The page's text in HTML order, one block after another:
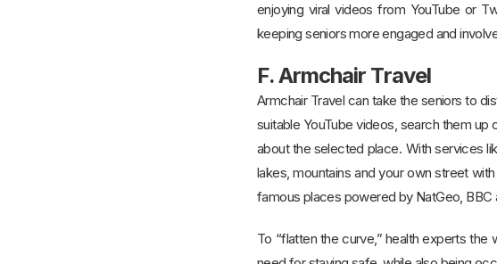
enjoying viral videos from YouTube or
keeping seniors more engaged and
F. Armchair Travel
Armchair Travel can take the seniors to
suitable YouTube videos, search them
about the selected place. With services
lakes, mountains and your own street
famous places powered by NatGeo, BBC
To “flatten the curve,” health experts